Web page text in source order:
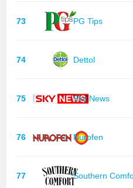
73 PG Tips
74 Dettol
75 Sky News
76 Nurofen
77 Southern